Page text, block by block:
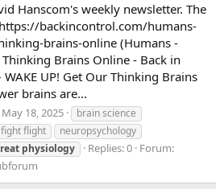
Hanscom's weekly newsletter. The
backincontrol.com/humans-
brains-online (Humans -
Thinking Brains Online - Back in
UP! Get Our Thinking Brains
brains are...
May 18, 2025
brain science
fight flight
neuropsychology
physiology Replies: 0 Forum: